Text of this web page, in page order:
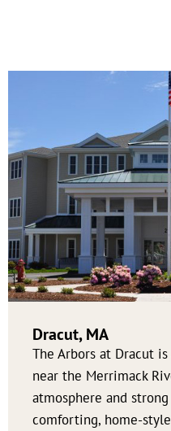
Dracut, MA
The Arbors at Dracut
near the Merrimack
atmosphere and
comforting, home-